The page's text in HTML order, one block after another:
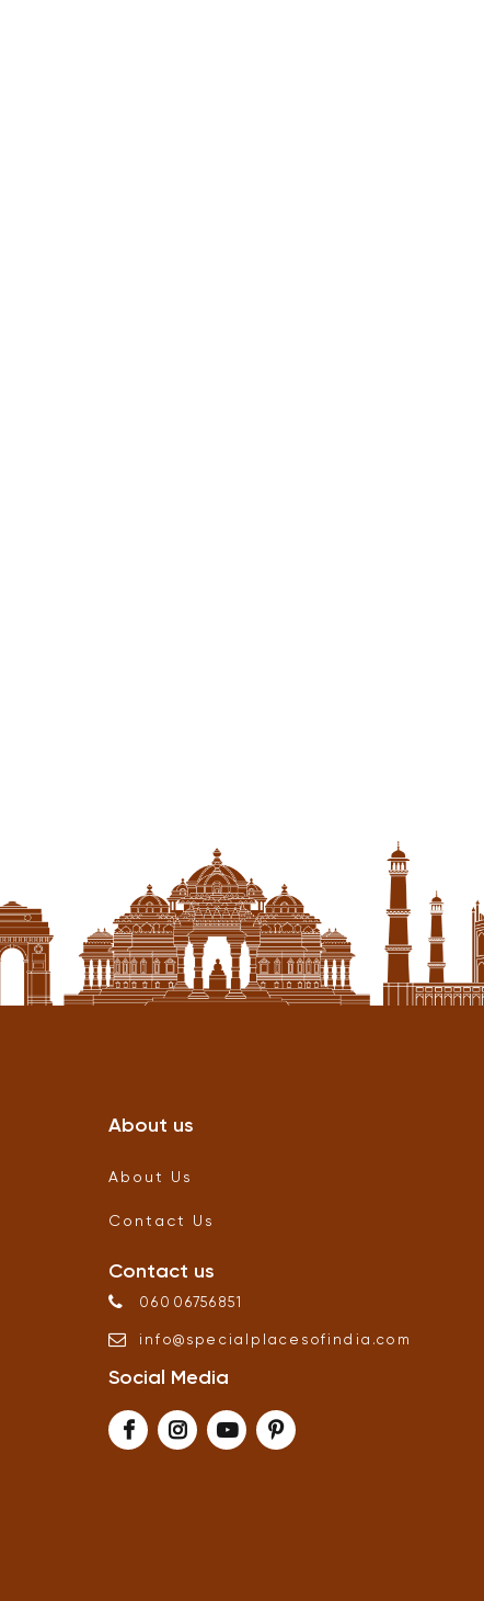
About us
About Us
Contact Us
Contact us
06006756851
info@ specialplacesofindia .com
Social Media